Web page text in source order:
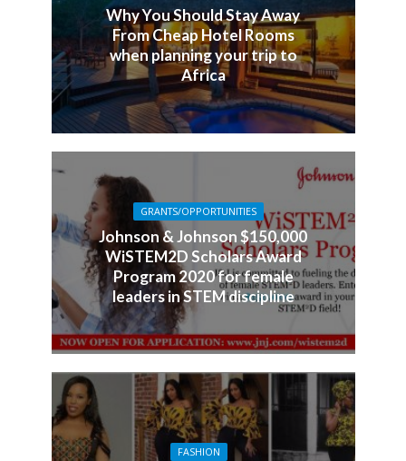
Why You Should Stay Away
From Cheap Hotel Rooms
when planning your trip to
Africa
GRANTS/OPPORTUNITIES
Johnson & Johnson $150,000
WiSTEM2D Scholars Award
Program 2020 for female
leaders in STEM discipline
FASHION